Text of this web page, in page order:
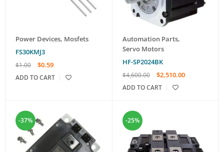
Power Devices, Mosfets
FS30KMJ3
$1.00 $0.59
ADD TO CART
Automation Parts,
Servo Motors
HF-SP2024BK
$4,600.00 $2,510.00
ADD TO CART
-37% -25%